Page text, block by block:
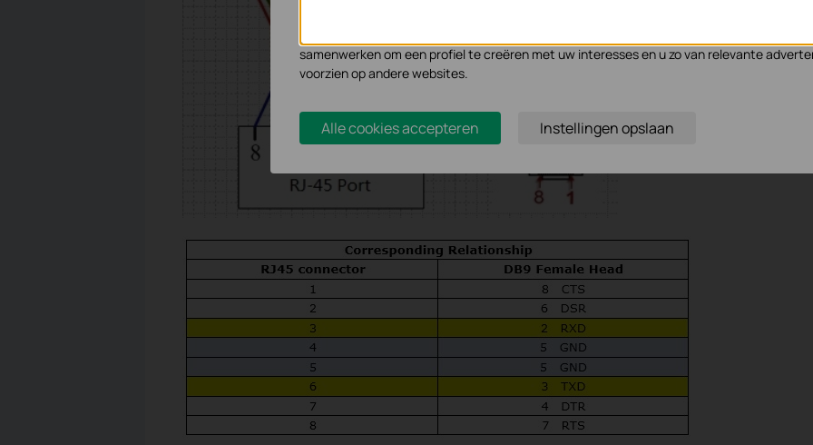
samenwerken om een profiel te creëren met uw interesses en u zo van relevante
voorzien op andere websites.
Alle cookies accepteren Instellingen opslaan